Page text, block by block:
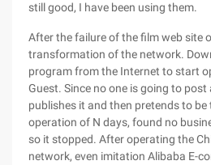
still good, I have been using them.
After the failure of the film web site
transformation of the network.
program from the Internet to start
Guest. Since no one is going to post
publishes it and then pretends to
operation of N days, found no
so it stopped. After operating the
network, even imitation Alibaba E-